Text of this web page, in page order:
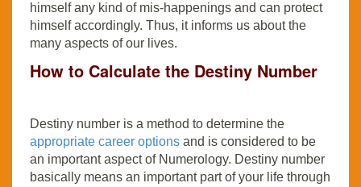
himself any kind of mis-happenings and can protect
himself accordingly. Thus, it informs us about the
many aspects of our lives.
How to Calculate the Destiny Number
Destiny number is a method to determine the
appropriate career options and is considered to be
an important aspect of Numerology. Destiny number
basically means an important part of your life through